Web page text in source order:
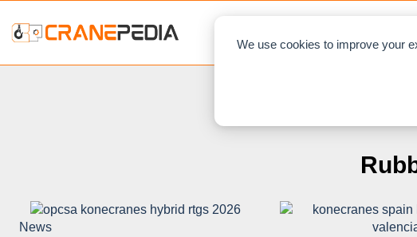
We use cookies to improve your
News